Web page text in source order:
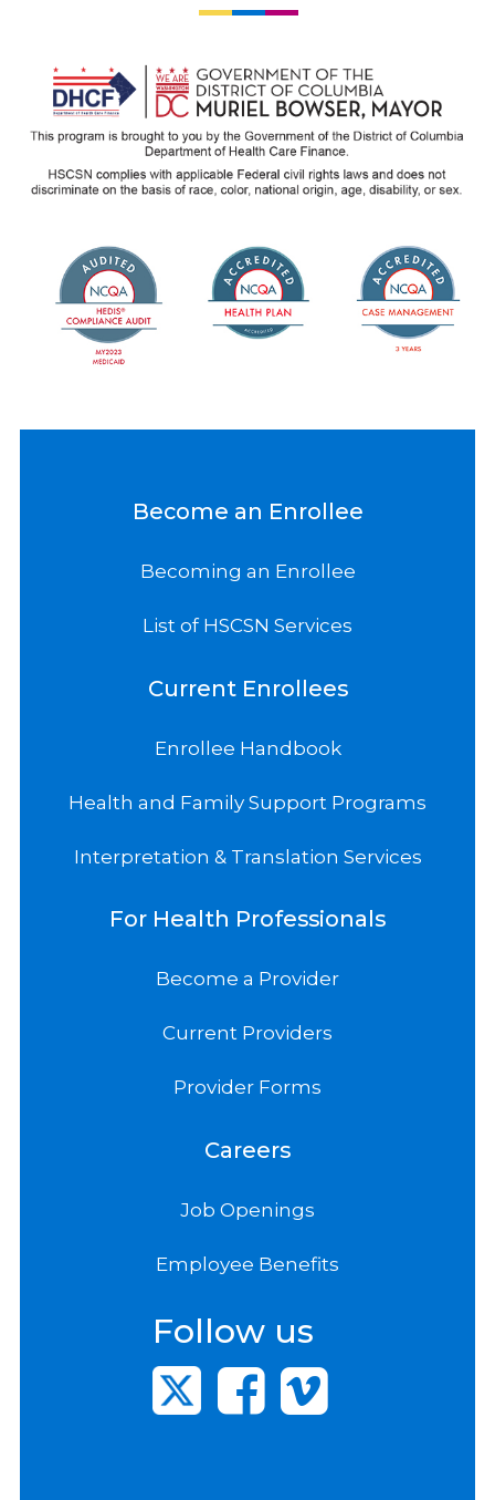
Become an Enrollee
Becoming an Enrollee
List of HSCSN Services
Current Enrollees
Enrollee Handbook
Health and Family Support Programs
Interpretation & Translation Services
For Health Professionals
Become a Provider
Current Providers
Provider Forms
Careers
Job Openings
Employee Benefits
Follow us